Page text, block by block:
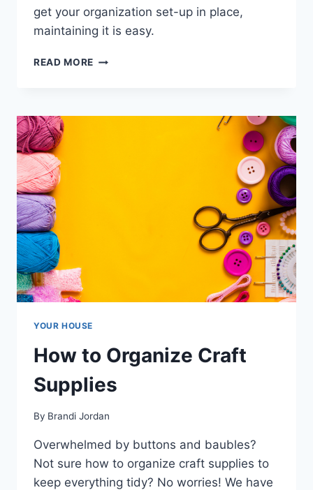
get your organization set-up in place,
maintaining it is easy.
READ MORE ORGANIZING
A
YOUR HOUSE
How to Organize Craft
Supplies
By Brandi Jordan
Overwhelmed by buttons and baubles?
Not sure how to organize craft supplies to
keep everything tidy? No worries! We have